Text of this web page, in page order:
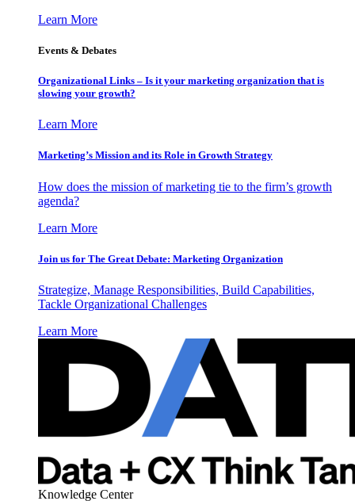
Learn More
Events & Debates
Organizational Links – Is it your marketing organization that is
slowing your growth?
Learn More
Marketing’s Mission and its Role in Growth Strategy
How does the mission of marketing tie to the firm’s growth
agenda?
Learn More
Join us for The Great Debate: Marketing Organization
Strategize, Manage Responsibilities, Build Capabilities,
Tackle Organizational Challenges
Learn More
Knowledge Center